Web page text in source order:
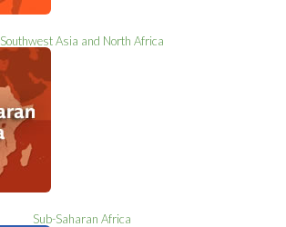
Southwest Asia and North Africa
Sub-Saharan Africa